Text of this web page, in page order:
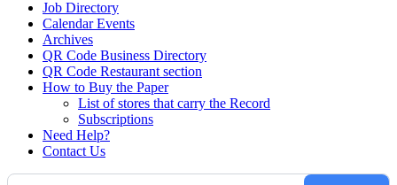
Job Directory
Calendar Events
Archives
QR Code Business Directory
QR Code Restaurant section
How to Buy the Paper
List of stores that carry the Record
Subscriptions
Need Help?
Contact Us